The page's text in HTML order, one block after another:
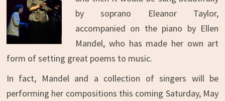
by soprano Eleanor Taylor,
accompanied on the piano by Ellen
Mandel, who has made her own art
form of setting great poems to music.
In fact, Mandel and a collection of singers will be
performing her compositions this coming Saturday, May